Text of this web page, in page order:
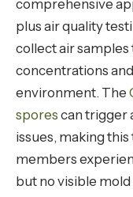
comprehensive
plus air quality
collect air
concentrations
environment. The
spores can trigger
issues, making
members
but no visible